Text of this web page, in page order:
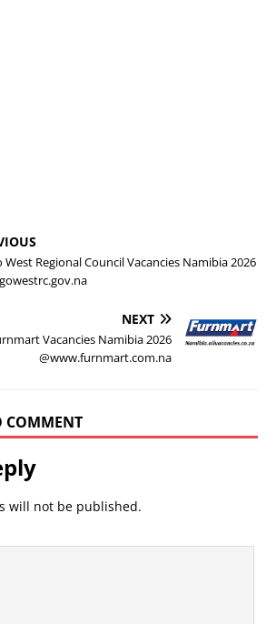
West Regional Council Vacancies Namibia 2026
NEXT
Vacancies Namibia 2026
@www.furnmart.com.na
COMMENT
will not be published.